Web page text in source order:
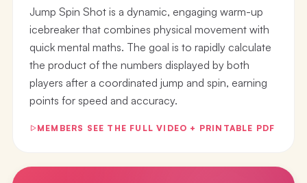
Jump Spin Shot is a dynamic, engaging warm-up
icebreaker that combines physical movement with
quick mental maths. The goal is to rapidly calculate
the product of the numbers displayed by both
players after a coordinated jump and spin, earning
points for speed and accuracy.
MEMBERS SEE THE FULL VIDEO + PRINTABLE PDF